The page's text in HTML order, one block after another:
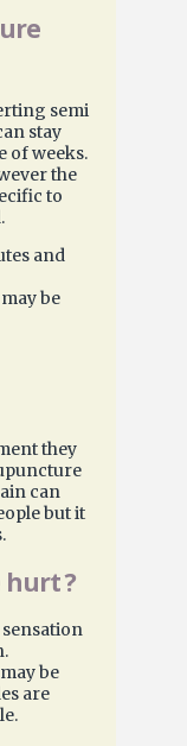
semi
stay
of weeks.
the
to
and
be
they
can
but it
hurt ?
be
are